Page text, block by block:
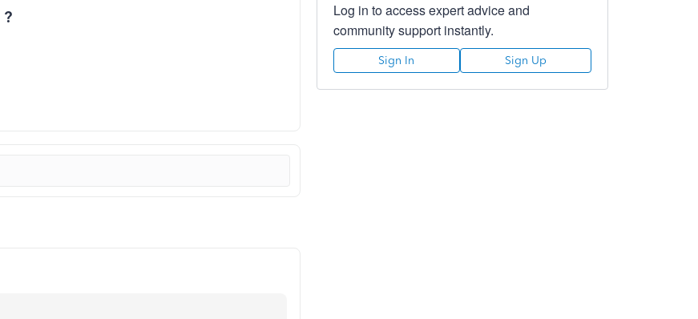
Log in to access expert advice and
community support instantly.
Sign In Sign Up